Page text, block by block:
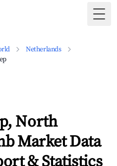
Netherlands
North
Market Data
& Statistics